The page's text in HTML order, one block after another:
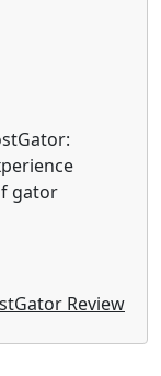
gator
Review